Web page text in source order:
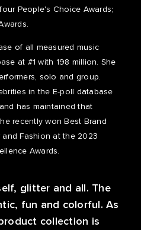
People's Choice Awards;
of all measured music
at #1 with 198 million. She
solo and group.
in the E-poll database
has maintained that
recently won Best Brand
and Fashion at the 2023
Awards.
glitter and all. The
fun and colorful. As
collection is